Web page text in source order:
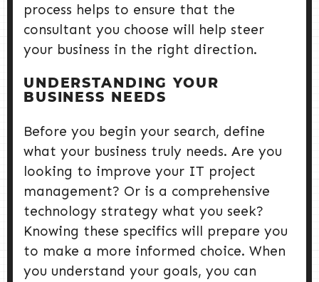
process helps to ensure that the
consultant you choose will help steer
your business in the right direction.
UNDERSTANDING YOUR
BUSINESS NEEDS
Before you begin your search, define
what your business truly needs. Are you
looking to improve your IT project
management? Or is a comprehensive
technology strategy what you seek?
Knowing these specifics will prepare you
to make a more informed choice. When
you understand your goals, you can